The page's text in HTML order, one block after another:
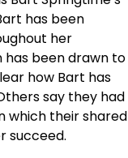
has been
her
been drawn to
how Bart has
say they had
which their shared
succeed.